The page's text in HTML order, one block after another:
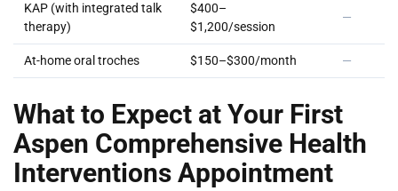
KAP (with integrated talk
therapy)
$400–
$1,200/session
—
At-home oral troches $150–$300/month —
What to Expect at Your First
Aspen Comprehensive Health
Interventions Appointment